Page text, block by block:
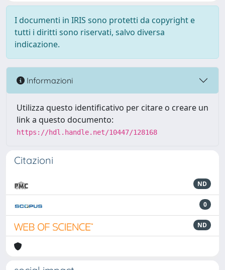
I documenti in IRIS sono protetti da copyright e
tutti i diritti sono riservati, salvo diversa
indicazione.
Informazioni
Utilizza questo identificativo per citare o creare un
link a questo documento:
https://hdl.handle.net/10447/128168
Citazioni
ND
0
ND